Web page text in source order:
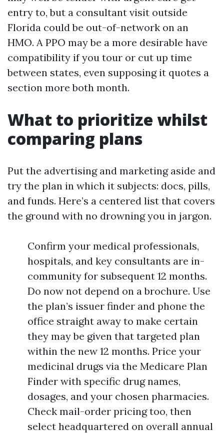
entry to, but a consultant visit outside
Florida could be out-of-network on an
HMO. A PPO may be a more desirable have
compatibility if you tour or cut up time
between states, even supposing it quotes a
section more both month.
What to prioritize whilst
comparing plans
Put the advertising and marketing aside and
try the plan in which it subjects: docs, pills,
and funds. Here’s a centered list that covers
the ground with no drowning you in jargon.
Confirm your medical professionals,
hospitals, and key consultants are in-
community for subsequent 12 months.
Do now not depend on a brochure. Use
the plan’s issuer finder and phone the
office straight away to make certain
they may be given that targeted plan
within the new 12 months. Price your
medicinal drugs via the Medicare Plan
Finder with specific drug names,
dosages, and your chosen pharmacies.
Check mail-order pricing too, then
select headquartered on overall annual